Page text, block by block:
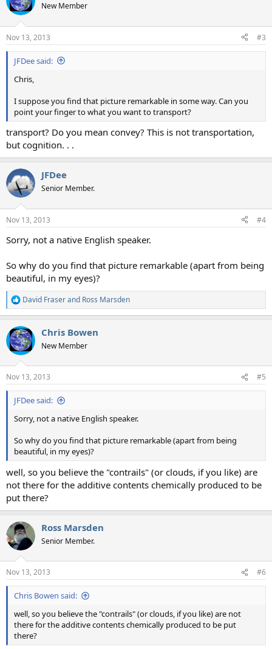
New Member
Nov 13, 2013 #3
JFDee said:
Chris,
I suppose you find that picture remarkable in some way. Can you
point your finger to what you want to transport?
transport? Do you mean convey? This is not transportation,
but cognition. . .
JFDee
Senior Member.
Nov 13, 2013 #4
Sorry, not a native English speaker.
So why do you find that picture remarkable (apart from being
beautiful, in my eyes)?
R
e
c
t
i
s
:
David Fraserand Ross Marsden
Chris Bowen
New Member
Nov 13, 2013 #5
JFDee said:
Sorry, not a native English speaker.
So why do you find that picture remarkable (apart from being
beautiful, in my eyes)?
well, so you believe the "contrails" (or clouds, if you like) are
not there for the additive contents chemically produced to be
put there?
Ross Marsden
Senior Member.
Nov 13, 2013 #6
Chris Bowen said:
well, so you believe the "contrails" (or clouds, if you like) are not
there for the additive contents chemically produced to be put
there?